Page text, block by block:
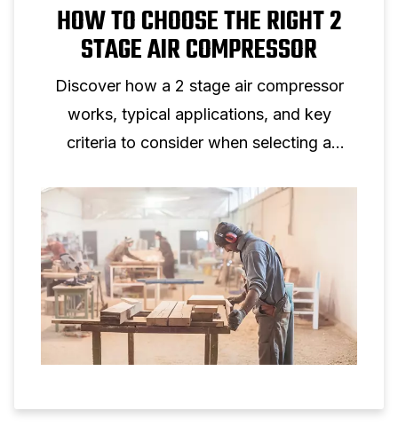
HOW TO CHOOSE THE RIGHT 2
STAGE AIR COMPRESSOR
Discover how a 2 stage air compressor
works, typical applications, and key
criteria to consider when selecting a
professional use.